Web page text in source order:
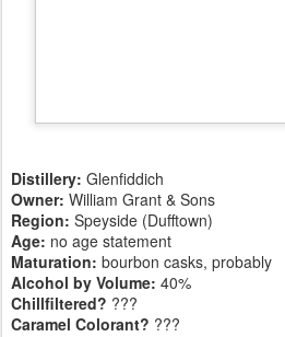
Distillery: Glenfiddich
Owner: William Grant & Sons
Region: Speyside (Dufftown)
Age: no age statement
Maturation: bourbon casks, probably
Alcohol by Volume: 40%
Chillfiltered? ???
Caramel Colorant? ???